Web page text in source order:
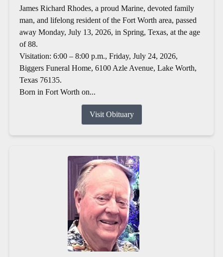
James Richard Rhodes, a proud Marine, devoted family
man, and lifelong resident of the Fort Worth area, passed
away Monday, July 13, 2026, in Spring, Texas, at the age
of 88.
Visitation: 6:00 – 8:00 p.m., Friday, July 24, 2026,
Biggers Funeral Home, 6100 Azle Avenue, Lake Worth,
Texas 76135.
Born in Fort Worth on...
Visit Obituary